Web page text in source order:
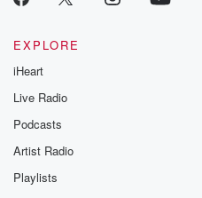
EXPLORE
iHeart
Live Radio
Podcasts
Artist Radio
Playlists